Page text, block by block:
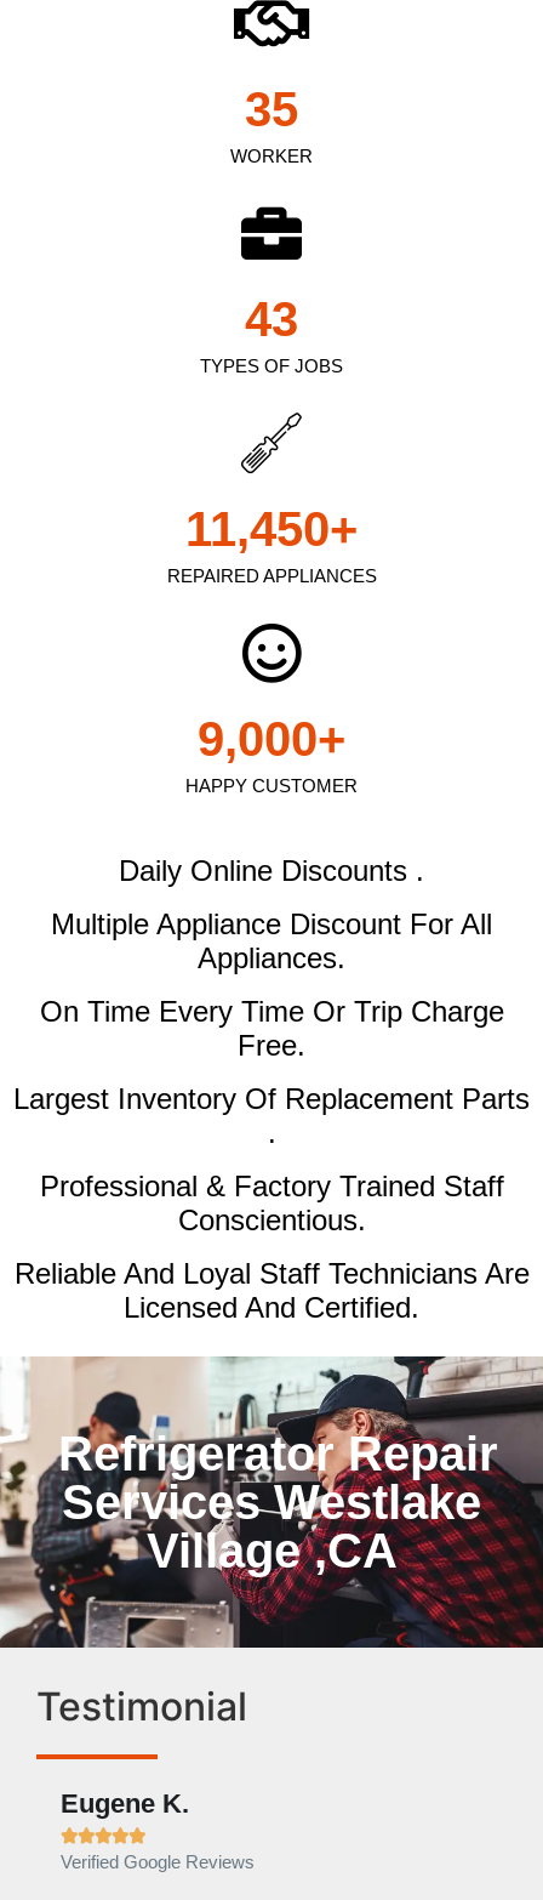
WORKER
35
TYPES OF JOBS
43
REPAIRED APPLIANCES
11,450+
HAPPY CUSTOMER
9,000+
Daily Online Discounts .
Multiple Appliance Discount For All
Appliances.
On Time Every Time Or Trip Charge
Free.
Largest Inventory Of Replacement Parts
.
Professional & Factory Trained Staff
Conscientious.
Reliable And Loyal Staff Technicians Are
Licensed And Certified.
Refrigerator Repair
Services Westlake
Village ,CA
Testimonial
Eugene K.

Verified Google Reviews